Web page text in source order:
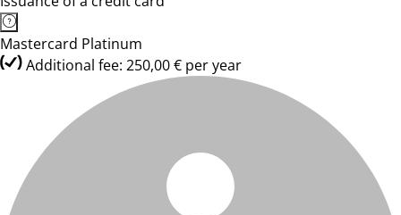
Mastercard Platinum
Additional fee: 250,00 € per year